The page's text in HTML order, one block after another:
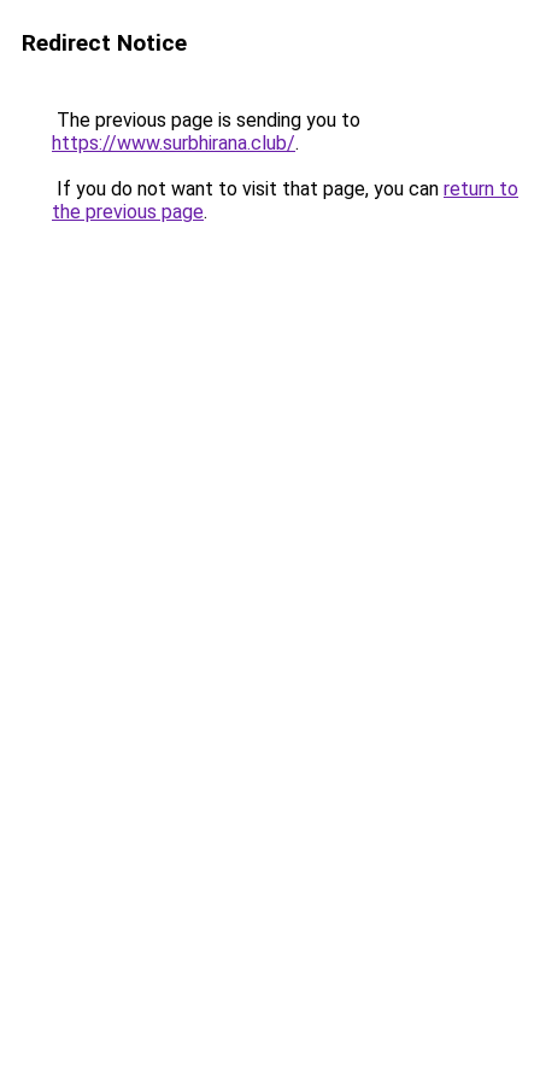
Redirect Notice
The previous page is sending you to
https://www.surbhirana.club/.
If you do not want to visit that page, you can return to
the previous page.